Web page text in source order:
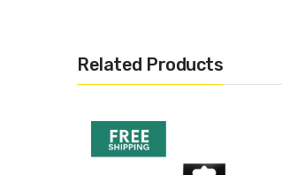
Related Products